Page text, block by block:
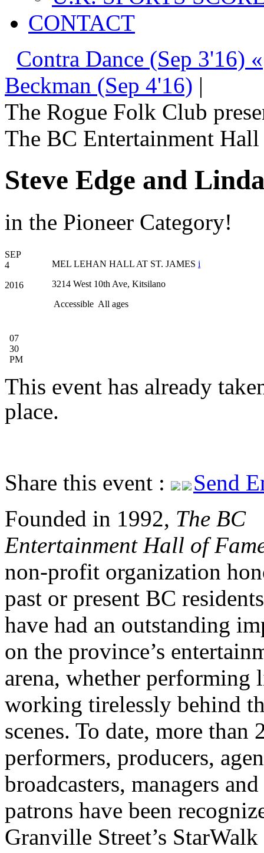
CONTACT
Contra Dance (Sep 3'16) «
Beckman (Sep 4'16) |
The Rogue Folk Club
The BC Entertainment
Steve Edge and
in the Pioneer Category!
SEP
4
2016
07
30
PM
MEL LEHAN HALL AT ST. JAMES i
3214 West 10th Ave, Kitsilano
Accessible All ages
This event has already
place.
Share this event :
Send
Founded in 1992, The BC
Entertainment Hall of
non-profit organization
past or present BC
have had an outstanding
on the province’s
arena, whether performing
working tirelessly behind
scenes. To date, more than
performers, producers,
broadcasters, managers and
patrons have been
Granville Street’s